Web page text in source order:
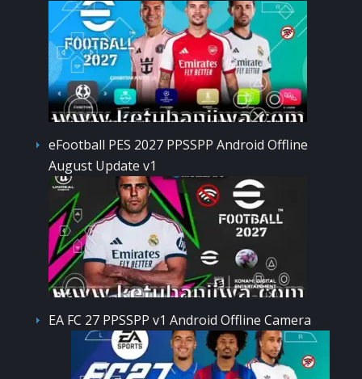
eFootball PES 2027 PPSSPP Android Offline
August Update v1
EA FC 27 PPSSPP v1 Android Offline Camera